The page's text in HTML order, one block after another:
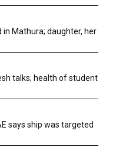
Mathura; daughter, her
talks; health of student
says ship was targeted